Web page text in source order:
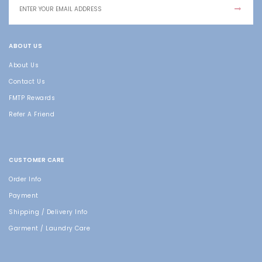
ABOUT US
About Us
Contact Us
FMTP Rewards
Refer A Friend
CUSTOMER CARE
Order Info
Payment
Shipping / Delivery Info
Garment / Laundry Care